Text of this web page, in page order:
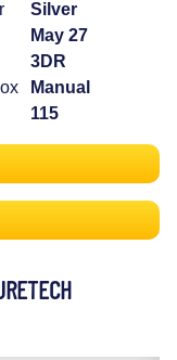
Silver
May 27
3DR
Manual
115